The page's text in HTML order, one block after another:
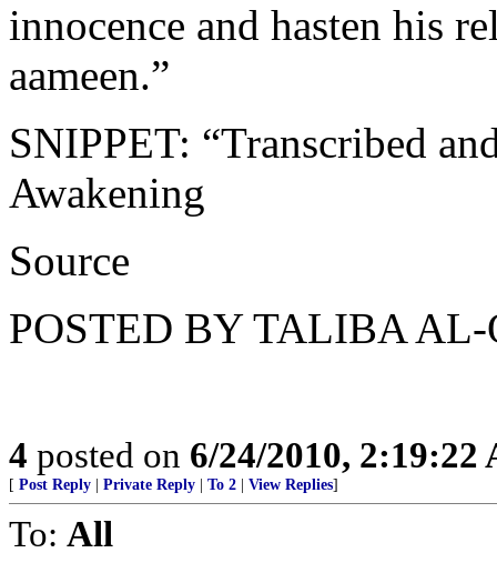
innocence and hasten his
aameen.”
SNIPPET: “Transcribed
Awakening
Source
POSTED BY TALIBA AL-
4 posted on 6/24/2010, 2:19:22
[ Post Reply Private Reply To 2 View Replies]
To: All